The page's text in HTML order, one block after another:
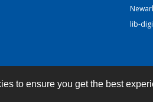
to ensure you get the best
lib-